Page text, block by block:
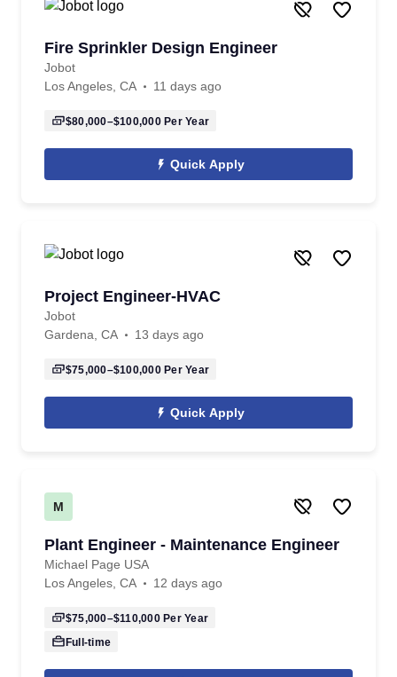
Fire Sprinkler Design Engineer
Jobot
Los Angeles, CA
11 days ago
$80,000–$100,000Per Year
Quick Apply
Project Engineer-HVAC
Jobot
Gardena, CA
13 days ago
$75,000–$100,000Per Year
Quick Apply
M
Plant Engineer - Maintenance Engineer
Michael Page USA
Los Angeles, CA
12 days ago
$75,000–$110,000Per Year
Full-time